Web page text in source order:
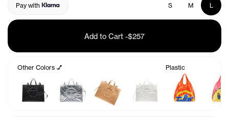
Pay with S M L
Add to Cart -$257
Other Colors 💅 Plastic